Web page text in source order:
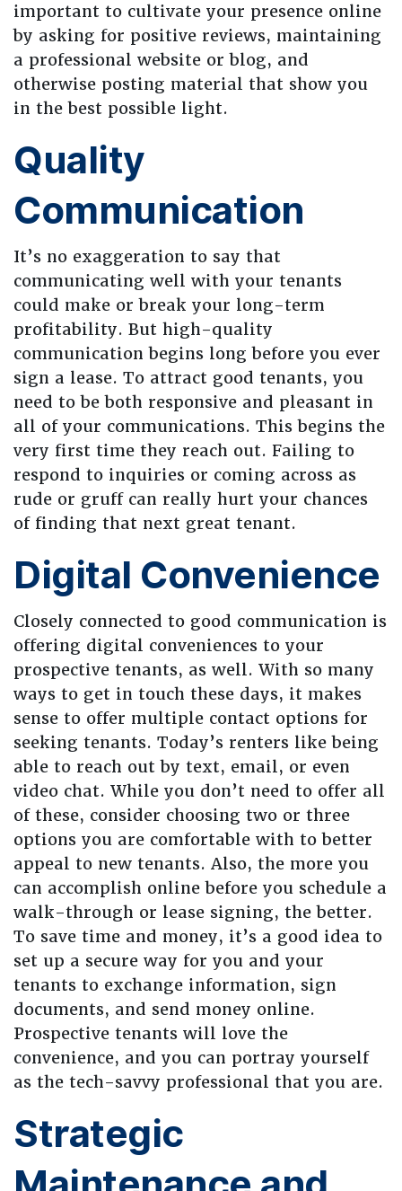
important to cultivate your presence online
by asking for positive reviews, maintaining
a professional website or blog, and
otherwise posting material that show you
in the best possible light.
Quality
Communication
It’s no exaggeration to say that
communicating well with your tenants
could make or break your long-term
profitability. But high-quality
communication begins long before you ever
sign a lease. To attract good tenants, you
need to be both responsive and pleasant in
all of your communications. This begins the
very first time they reach out. Failing to
respond to inquiries or coming across as
rude or gruff can really hurt your chances
of finding that next great tenant.
Digital Convenience
Closely connected to good communication is
offering digital conveniences to your
prospective tenants, as well. With so many
ways to get in touch these days, it makes
sense to offer multiple contact options for
seeking tenants. Today’s renters like being
able to reach out by text, email, or even
video chat. While you don’t need to offer all
of these, consider choosing two or three
options you are comfortable with to better
appeal to new tenants. Also, the more you
can accomplish online before you schedule a
walk-through or lease signing, the better.
To save time and money, it’s a good idea to
set up a secure way for you and your
tenants to exchange information, sign
documents, and send money online.
Prospective tenants will love the
convenience, and you can portray yourself
as the tech-savvy professional that you are.
Strategic